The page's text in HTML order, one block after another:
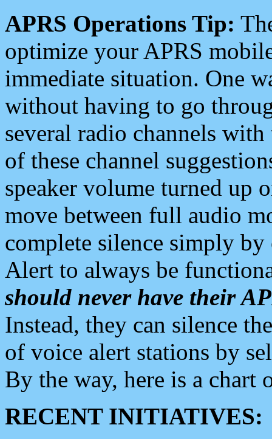
APRS Operations Tip:
optimize your APRS
immediate situation. One
without having to go
several radio channels
of these channel
speaker volume turned up
move between full audio
complete silence simply
Alert to always be
should never have their
Instead, they can silence
of voice alert stations by
By the way, here is a chart
RECENT INITIATIVES: